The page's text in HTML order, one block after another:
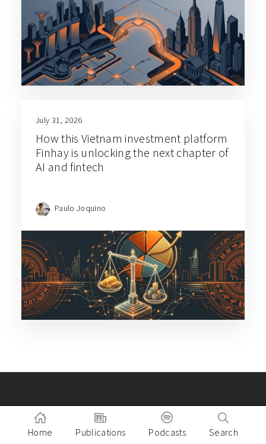
July 31, 2026
How this Vietnam investment platform
Finhay is unlocking the next chapter of
AI and fintech
Paulo Joquino
Building a great company in
Southeast Asia?
Home Publications Podcasts Search